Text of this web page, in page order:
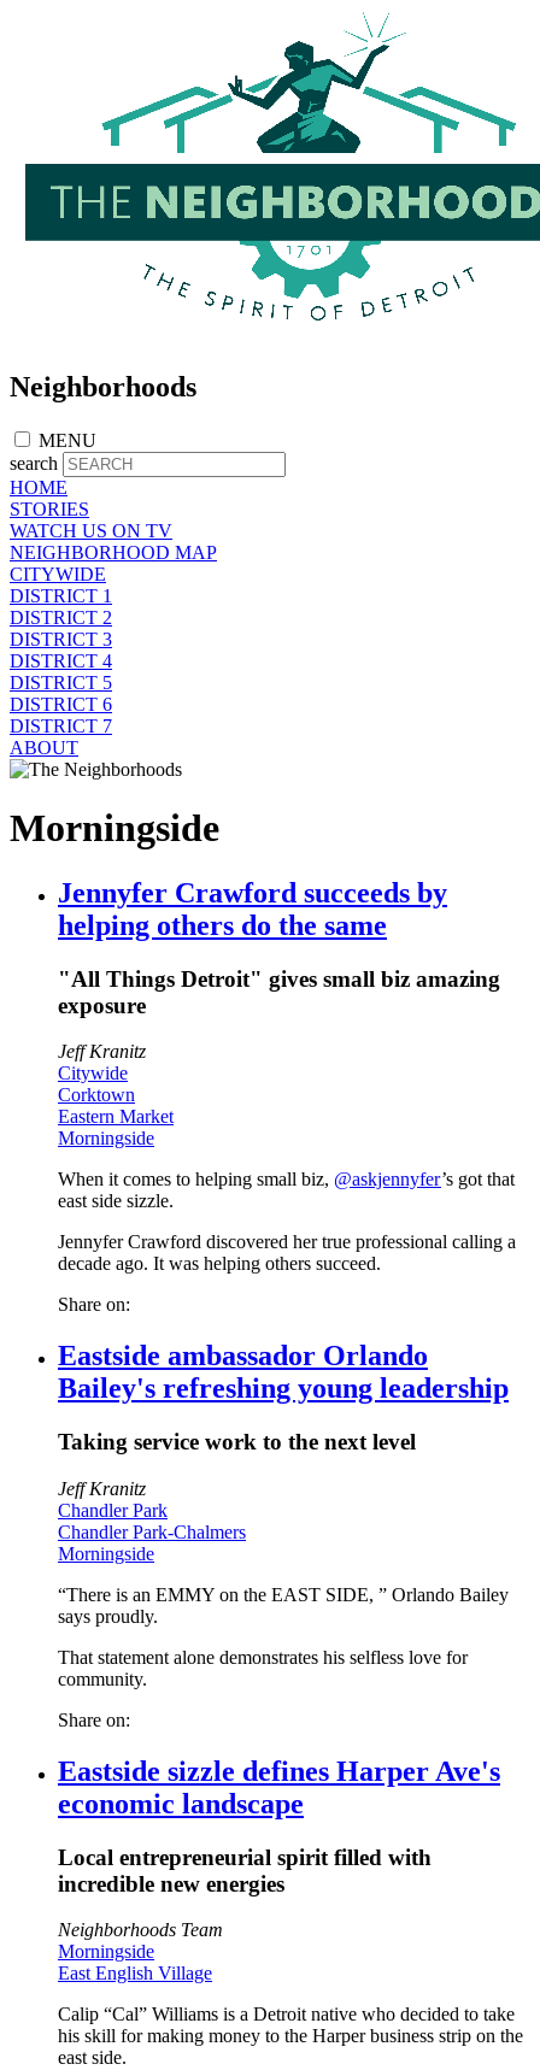
Neighborhoods
MENU
search
HOME
STORIES
WATCH US ON TV
NEIGHBORHOOD MAP
CITYWIDE
DISTRICT 1
DISTRICT 2
DISTRICT 3
DISTRICT 4
DISTRICT 5
DISTRICT 6
DISTRICT 7
ABOUT
Morningside
Jennyfer Crawford succeeds by
helping others do the same
"All Things Detroit" gives small biz amazing
exposure
Jeff Kranitz
Citywide
Corktown
Eastern Market
Morningside
When it comes to helping small biz, @askjennyfer’s got that
east side sizzle.
Jennyfer Crawford discovered her true professional calling a
decade ago. It was helping others succeed.
Share on:
Eastside ambassador Orlando
Bailey's refreshing young leadership
Taking service work to the next level
Jeff Kranitz
Chandler Park
Chandler Park-Chalmers
Morningside
“There is an EMMY on the EAST SIDE, ” Orlando Bailey
says proudly.
That statement alone demonstrates his selfless love for
community.
Share on:
Eastside sizzle defines Harper Ave's
economic landscape
Local entrepreneurial spirit filled with
incredible new energies
Neighborhoods Team
Morningside
East English Village
Calip “Cal” Williams is a Detroit native who decided to take
his skill for making money to the Harper business strip on the
east side.